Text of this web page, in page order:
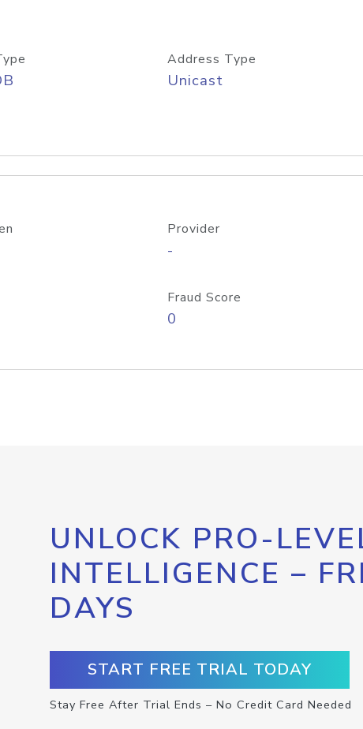
Address Type
Unicast
Provider
-
Fraud Score
0
UNLOCK PRO-
INTELLIGENCE –
DAYS
START FREE TRIAL TODAY
Stay Free After Trial Ends – No Credit Card Needed